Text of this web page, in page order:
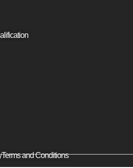
Terms and Conditions